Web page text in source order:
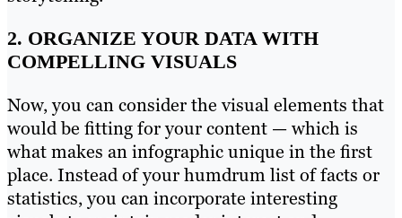
2. ORGANIZE YOUR DATA WITH
COMPELLING VISUALS
Now, you can consider the visual elements that
would be fitting for your content — which is
what makes an infographic unique in the first
place. Instead of your humdrum list of facts or
statistics, you can incorporate interesting